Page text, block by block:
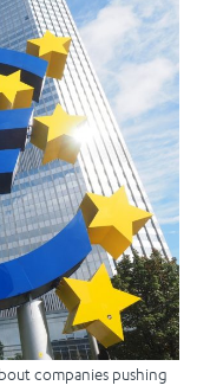
companies pushing